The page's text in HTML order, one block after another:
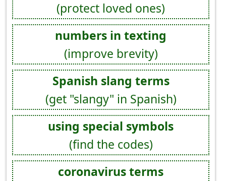
(protect loved ones)
numbers in texting
(improve brevity)
Spanish slang terms
(get "slangy" in Spanish)
using special symbols
(find the codes)
coronavirus terms